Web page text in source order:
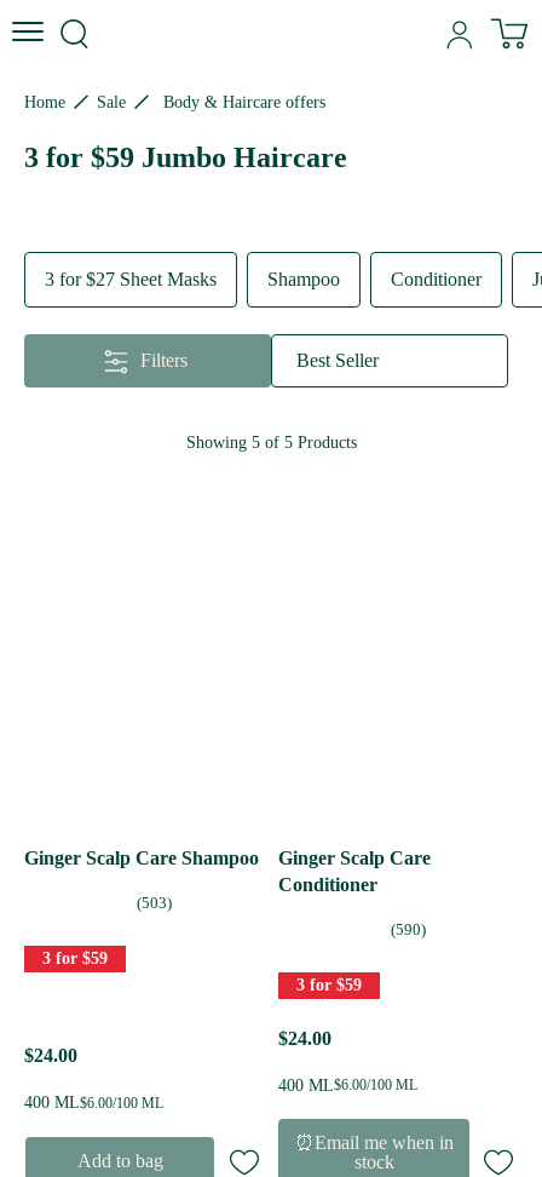
Skip to content
Skip to site navigation
Skip to footer
Home Sale Body & Haircare offers
3 for $59 Jumbo Haircare
Filters Best Seller
3 for $27 Sheet Masks Shampoo Conditioner
Showing 5of 5Products
Ginger Scalp Care Shampoo
(503)
3 for $59
$24.00
400 ML$6.00/100 ML
Add to bag
Ginger Scalp Care
Conditioner
(590)
3 for $59
$24.00
400 ML$6.00/100 ML
⏰Email me when in
stock